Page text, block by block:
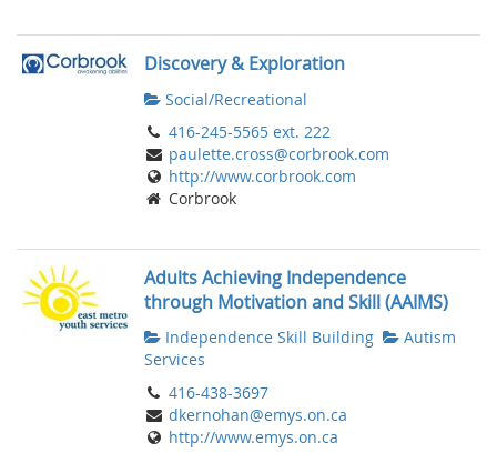
Discovery & Exploration
Social/Recreational
416-245-5565 ext. 222
paulette.cross@corbrook.com
http://www.corbrook.com
Corbrook
Adults Achieving Independence
through Motivation and Skill (AAIMS)
Independence Skill Building
Autism
Services
416-438-3697
dkernohan@emys.on.ca
http://www.emys.on.ca